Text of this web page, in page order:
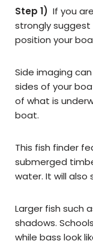
Step 1) If you
strongly
position your
Side imaging
sides of your
of what is
boat.
This fish finder
submerged
water. It will also
Larger fish such
shadows.
while bass look